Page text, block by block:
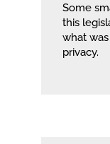
Some
this
what
privacy.